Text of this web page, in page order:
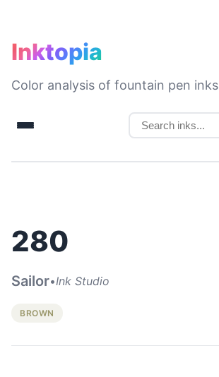
Inktopia
Color analysis of fountain pen inks
280
Sailor•Ink Studio
BROWN